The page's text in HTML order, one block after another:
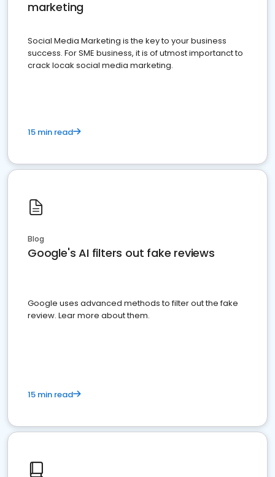
marketing
Social Media Marketing is the key to your business
success. For SME business, it is of utmost importanct to
crack locak social media marketing.
15 min read
Blog
Google's AI filters out fake reviews
Google uses advanced methods to filter out the fake
review. Lear more about them.
15 min read